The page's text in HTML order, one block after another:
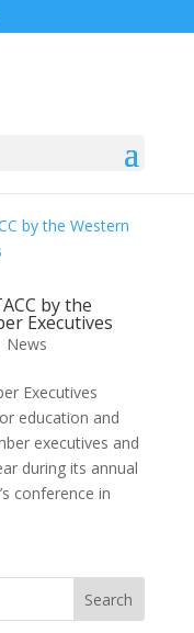
by the
Executives
News
Executives
education and
executives and
during its annual
conference in